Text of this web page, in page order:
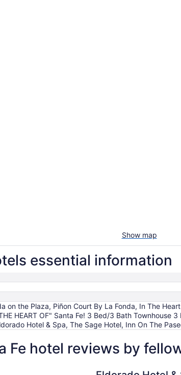
Show map
essential information
on the Plaza, Piñon Court By La Fonda, In The
HEART OF" Santa Fe! 3 Bed/3 Bath
Hotel & Spa, The Sage Hotel, Inn On The
Fe hotel reviews by